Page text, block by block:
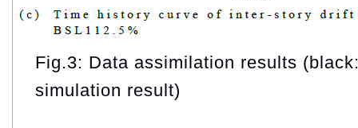
Fig.3: Data assimilation results
simulation result)